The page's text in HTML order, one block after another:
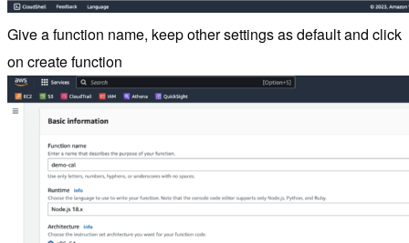
Give a function name, keep other settings as default and click
on create function